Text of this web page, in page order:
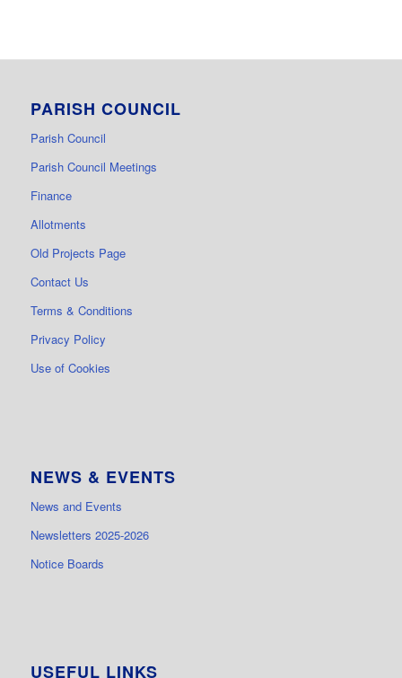
PARISH COUNCIL
Parish Council
Parish Council Meetings
Finance
Allotments
Old Projects Page
Contact Us
Terms & Conditions
Privacy Policy
Use of Cookies
NEWS & EVENTS
News and Events
Newsletters 2025-2026
Notice Boards
USEFUL LINKS